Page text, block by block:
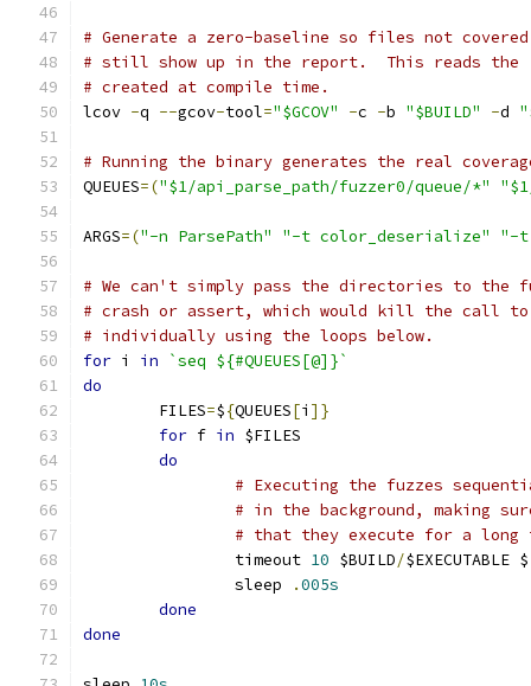
# Generate a zero-baseline so files not covered
# still show up in the report.  This reads
# created at compile time.
lcov -q --gcov-tool="$GCOV" -c -b "$BUILD" -d
# Running the binary generates the real
QUEUES=("$1/api_parse_path/fuzzer0/queue/*"
ARGS=("-n ParsePath" "-t color_deserialize" "-t
# We can't simply pass the directories to the
# crash or assert, which would kill the call to
# individually using the loops below.
for i in
`seq ${#QUEUES[@]}`
do
	FILES
=${QUEUES[i ]}
for f in $FILES
do
# Executing the fuzzes
# in the background, making
# that they execute for a long
		timeout
10 $BUILD/$EXECUTABLE $
		sleep
.005s
done
done